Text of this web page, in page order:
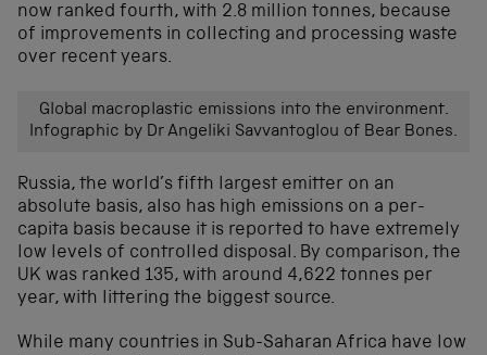
now ranked fourth, with 2.8 million tonnes, because
of improvements in collecting and processing waste
over recent years.
Global macroplastic emissions into the environment.
Infographic by Dr Angeliki Savvantoglou of Bear Bones.
Russia, the world’s fifth largest emitter on an
absolute basis, also has high emissions on a per-
capita basis because it is reported to have extremely
low levels of controlled disposal. By comparison, the
UK was ranked 135, with around 4,622 tonnes per
year, with littering the biggest source.
While many countries in Sub-Saharan Africa have low